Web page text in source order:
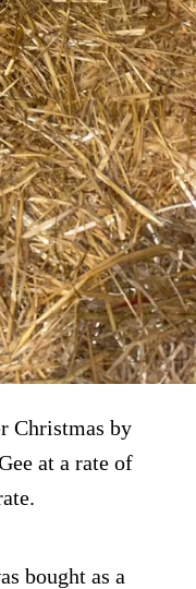
Christmas by
at a rate of
bought as a